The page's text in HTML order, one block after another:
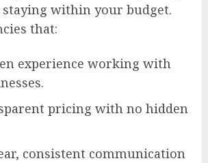
within your budget.
that:
experience working with
pricing with no hidden
consistent communication